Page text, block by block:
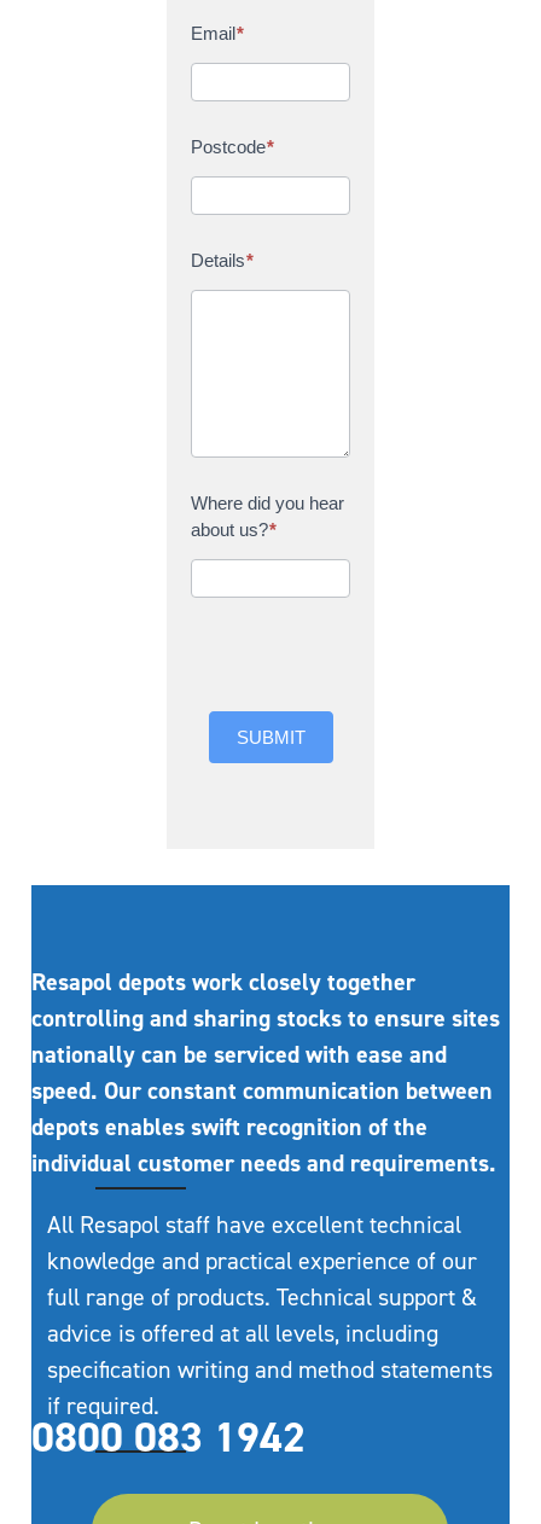
Email*
Postcode*
Details*
Where did you hear
about us?*
SUBMIT
Resapol depots work closely together
controlling and sharing stocks to ensure sites
nationally can be serviced with ease and
speed. Our constant communication between
depots enables swift recognition of the
individual customer needs and requirements.
All Resapol staff have excellent technical
knowledge and practical experience of our
full range of products. Technical support &
advice is offered at all levels, including
specification writing and method statements
if required.
0800 083 1942